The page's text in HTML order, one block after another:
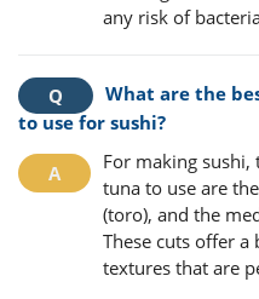
any risk of
What are the
to use for sushi?
For making sushi,
tuna to use are
(toro), and the
These cuts offer a
textures that are